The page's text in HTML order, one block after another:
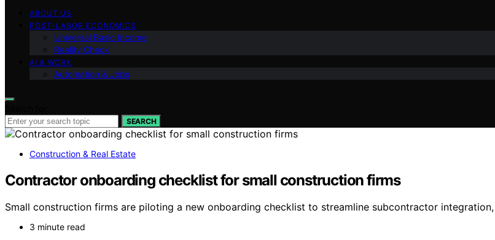
ABOUT US
POST-LABOR ECONOMICS
Universal Basic Income
Reality Check
AI & WORK
Automation & Jobs
SEARCH
Construction & Real Estate
Contractor onboarding checklist for small construction firms
Small construction firms are piloting a new onboarding checklist to streamline subcontractor
3 minute read